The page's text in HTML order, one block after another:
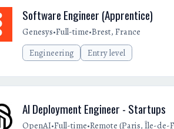
Software Engineer (Apprentice)
Genesys•Full-time•Brest, France
Engineering
Entry level
AI Deployment Engineer - Startups
OpenAI•Full-time•Remote (Paris, Île-de-